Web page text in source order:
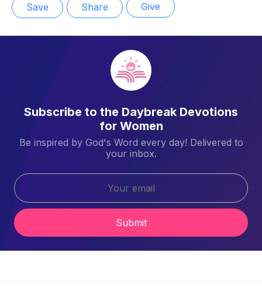
Save Share Give
Subscribe to the Daybreak Devotions
for Women
Be inspired by God's Word every day! Delivered to
your inbox.
Submit